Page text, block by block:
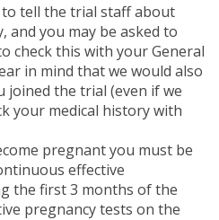
tell the trial staff about
and you may be asked to
check this with your General
in mind that we would also
joined the trial (even if we
your medical history with
pregnant you must be
effective
the first 3 months of the
pregnancy tests on the